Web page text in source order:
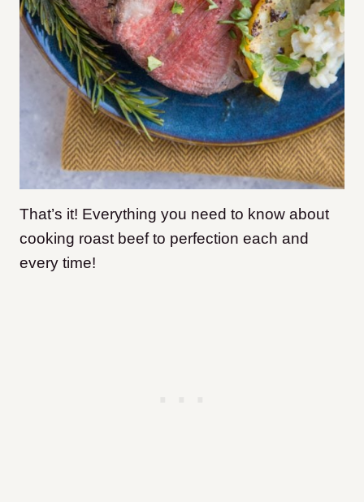
That’s it! Everything you need to know about
cooking roast beef to perfection each and
every time!